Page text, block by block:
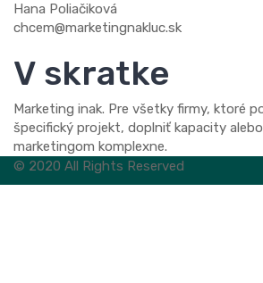
Hana Poliačiková
chcem@marketingnakluc.sk
V skratke
Marketing inak. Pre všetky firmy, ktoré
špecifický projekt, doplniť kapacity
marketingom komplexne.
© 2020 All Rights Reserved